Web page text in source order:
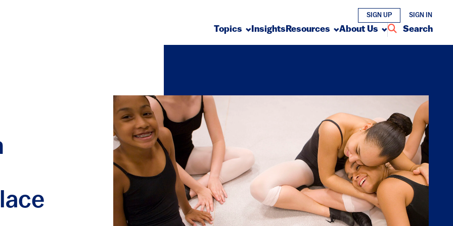
Topics InsightsResources About Us Search
SIGN UP SIGN IN